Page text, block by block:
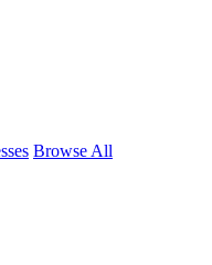
Browse All